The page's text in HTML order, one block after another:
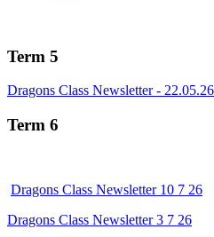
Term 5
Dragons Class Newsletter - 22.05.26
Term 6
Dragons Class Newsletter 10 7 26
Dragons Class Newsletter 3 7 26